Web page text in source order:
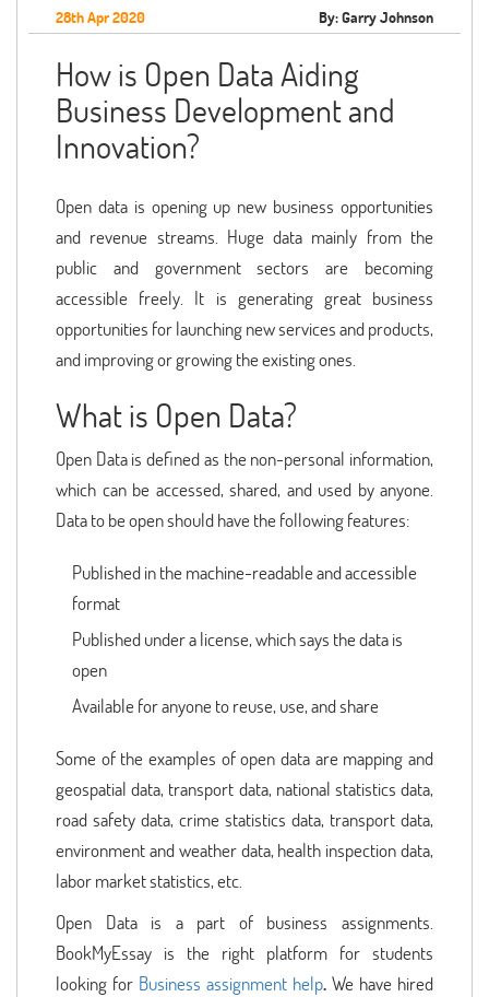
28th Apr 2020 By: Garry Johnson
How is Open Data Aiding
Business Development and
Innovation?
Open data is opening up new business opportunities
and revenue streams. Huge data mainly from the
public and government sectors are becoming
accessible freely. It is generating great business
opportunities for launching new services and products,
and improving or growing the existing ones.
What is Open Data?
Open Data is defined as the non-personal information,
which can be accessed, shared, and used by anyone.
Data to be open should have the following features:
Published in the machine-readable and accessible
format
Published under a license, which says the data is
open
Available for anyone to reuse, use, and share
Some of the examples of open data are mapping and
geospatial data, transport data, national statistics data,
road safety data, crime statistics data, transport data,
environment and weather data, health inspection data,
labor market statistics, etc.
Open Data is a part of business assignments.
BookMyEssay is the right platform for students
looking for Business assignment help. We have hired